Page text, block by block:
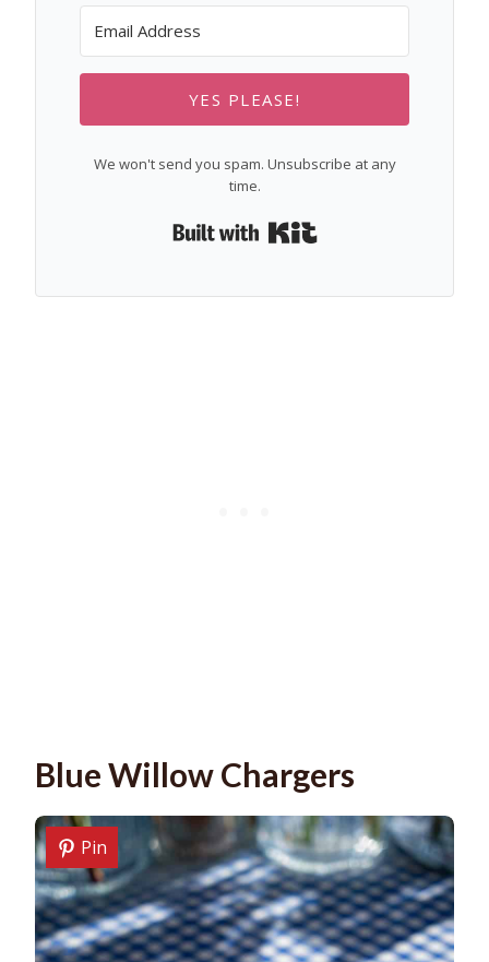
YES PLEASE!
We won't send you spam. Unsubscribe at any
time.
Built with Kit
Blue Willow Chargers
Pin